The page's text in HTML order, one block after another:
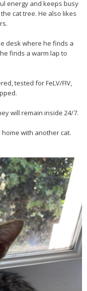
energy and keeps busy
cat tree. He also likes
desk where he finds a
finds a warm lap to
tested for FeLV/FIV,
will remain inside 24/7.
with another cat.